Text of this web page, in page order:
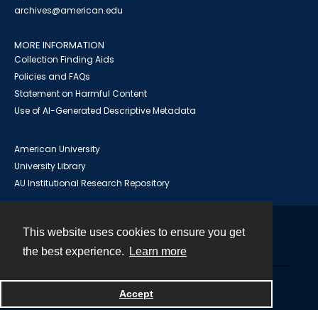
This website uses cookies to ensure you get
the best experience.
Learn more
Accept
archives@american.edu
MORE INFORMATION
Collection Finding Aids
Policies and FAQs
Statement on Harmful Content
Use of AI-Generated Descriptive Metadata
American University
University Library
AU Institutional Research Repository
Powered by